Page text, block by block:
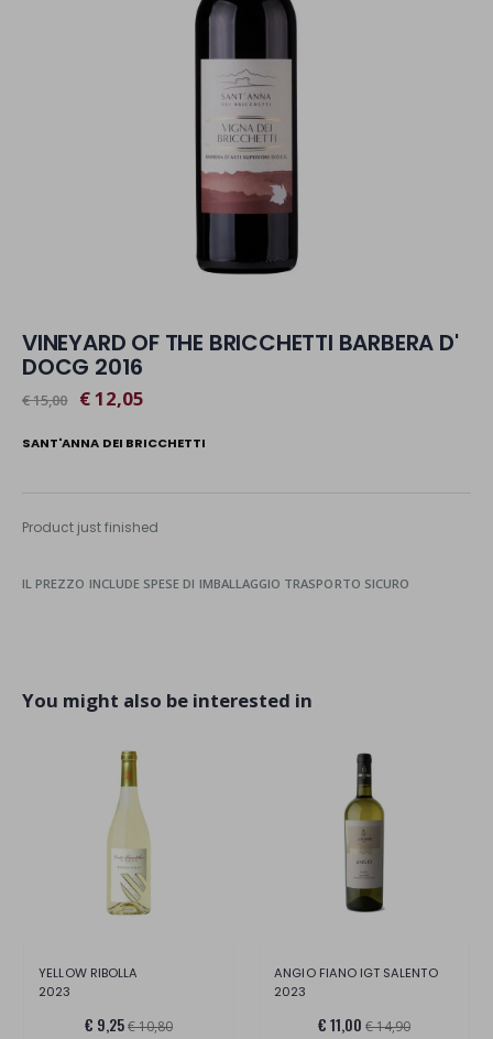
VINEYARD OF THE BRICCHETTI BARBERA D'
DOCG 2016
€ 15,00 € 12,05
SANT'ANNA DEI BRICCHETTI
Product just finished
IL PREZZO INCLUDE SPESE DI IMBALLAGGIO TRASPORTO SICURO
You might also be interested in
YELLOW RIBOLLA
2023
€ 9,25€ 10,80
ANGIO FIANO IGT SALENTO
2023
€ 11,00 € 14,90